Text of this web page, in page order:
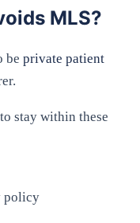
MLS?
be private patient
stay within these
policy